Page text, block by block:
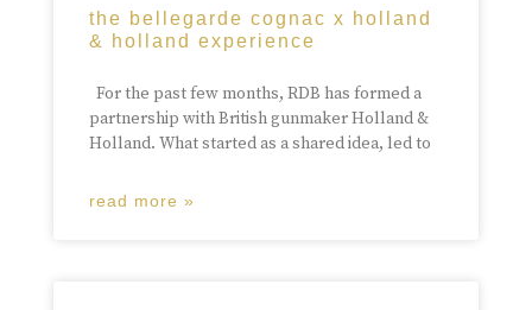
the bellegarde cognac x holland
& holland experience
For the past few months, RDB has formed a
partnership with British gunmaker Holland &
Holland. What started as a shared idea, led to
read more »